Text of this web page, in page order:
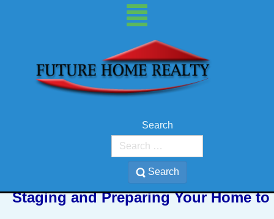
Search
Search
Staging and Preparing Your Home to